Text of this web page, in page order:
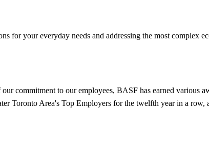
for your everyday needs and addressing the most complex
commitment to our employees, BASF has earned various
Toronto Area's Top Employers for the twelfth year in a